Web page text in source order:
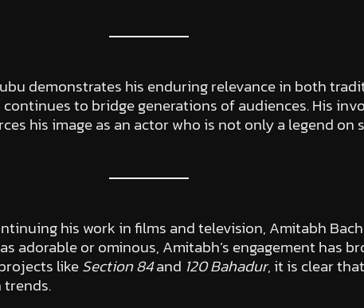
demonstrates his enduring relevance in both
to bridge generations of audiences. His
his image as an actor who is not only a legend on
his work in films and television, Amitabh
adorable or ominous, Amitabh’s engagement has
likeSection 84and 120 Bahadur, it is clear